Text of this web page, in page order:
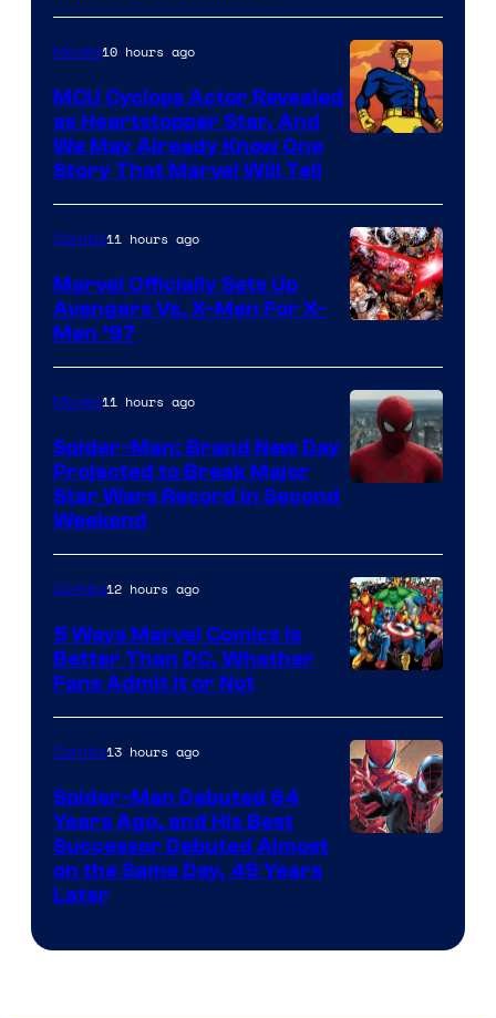
Courtesy
of
Marvel
Movies10 hours ago
MCU Cyclops Actor Revealed
as Heartstopper Star, And
We May Already Know One
Story That Marvel Will Tell
Courtesy
of
Marvel
Comics
Comics11 hours ago
Marvel Officially Sets Up
Avengers Vs. X-Men For X-
Men ’97
Movies11 hours ago
Spider-Man: Brand New Day
Projected to Break Major
Star Wars Record in Second
Weekend
Courtesy
of
Marvel
Comics
Comics12 hours ago
5 Ways Marvel Comics Is
Better Than DC, Whether
Fans Admit It or Not
Marvel
Comics13 hours ago
Spider-Man Debuted 64
Years Ago, and His Best
Successor Debuted Almost
on the Same Day, 49 Years
Later